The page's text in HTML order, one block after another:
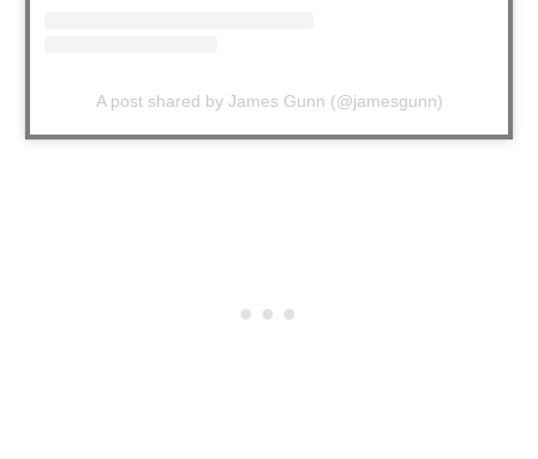
A post shared by James Gunn (@jamesgunn)